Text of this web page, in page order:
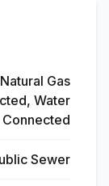
Gas
Water
Connected
Sewer